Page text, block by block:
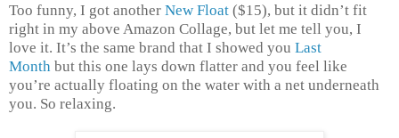
Too funny, I got another New Float ($15), but it didn’t fit
right in my above Amazon Collage, but let me tell you, I
love it. It’s the same brand that I showed you Last
Month but this one lays down flatter and you feel like
you’re actually floating on the water with a net underneath
you. So relaxing.